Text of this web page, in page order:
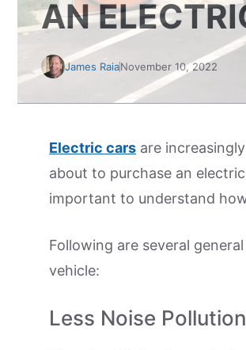
AN
James RaiaNovember 10, 2022
Electric cars are
about to purchase an
important to understand
Following are several
vehicle:
Less Noise Pollution